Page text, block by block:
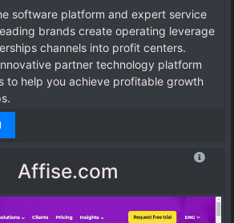
software platform and expert service
brands create operating leverage
channels into profit centers.
partner technology platform
to help you achieve profitable growth
Affise.com